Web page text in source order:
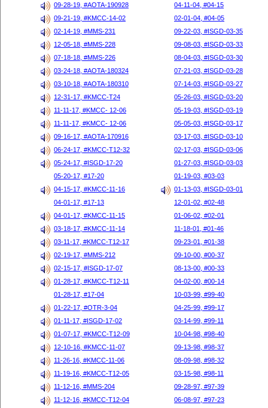
09-28-19, #AOTA-190928
04-11-04, #04-15
09-21-19, #KMCC-14-02
02-01-04, #04-05
02-14-19, #MMS-231
09-22-03, #ISGD-03-35
12-05-18, #MMS-228
09-08-03, #ISGD-03-33
07-18-18, #MMS-226
08-04-03, #ISGD-03-30
03-24-18, #AOTA-180324
07-21-03, #ISGD-03-28
03-10-18, #AOTA-180310
07-14-03, #ISGD-03-27
12-31-17, #KMCC-T24
05-26-03, #ISGD-03-20
11-11-17, #KMCC- 12-06
05-19-03, #ISGD-03-19
11-11-17, #KMCC- 12-06
05-05-03, #ISGD-03-17
09-16-17, #AOTA-170916
03-17-03, #ISGD-03-10
06-24-17, #KMCC-T12-32
02-17-03, #ISGD-03-06
05-24-17, #ISGD-17-20
01-27-03, #ISGD-03-03
05-20-17, #17-20
01-19-03, #03-03
04-15-17, #KMCC-11-16
01-13-03, #ISGD-03-01
04-01-17, #17-13
12-01-02, #02-48
04-01-17, #KMCC-11-15
01-06-02, #02-01
03-18-17, #KMCC-11-14
11-18-01, #01-46
03-11-17, #KMCC-T12-17
09-23-01, #01-38
02-19-17, #MMS-212
09-10-00, #00-37
02-15-17, #ISGD-17-07
08-13-00, #00-33
01-28-17, #KMCC-T12-11
04-02-00, #00-14
01-28-17, #17-04
10-03-99, #99-40
01-22-17, #OTR-3-04
04-25-99, #99-17
01-11-17, #ISGD-17-02
03-14-99, #99-11
01-07-17, #KMCC-T12-09
10-04-98, #98-40
12-10-16, #KMCC-11-07
09-13-98, #98-37
11-26-16, #KMCC-11-06
08-09-98, #98-32
11-19-16, #KMCC-T12-05
03-15-98, #98-11
11-12-16, #MMS-204
09-28-97, #97-39
11-12-16, #KMCC-T12-04
06-08-97, #97-23